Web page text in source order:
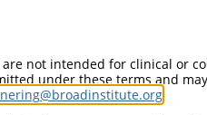
not intended for clinical or
under these terms and